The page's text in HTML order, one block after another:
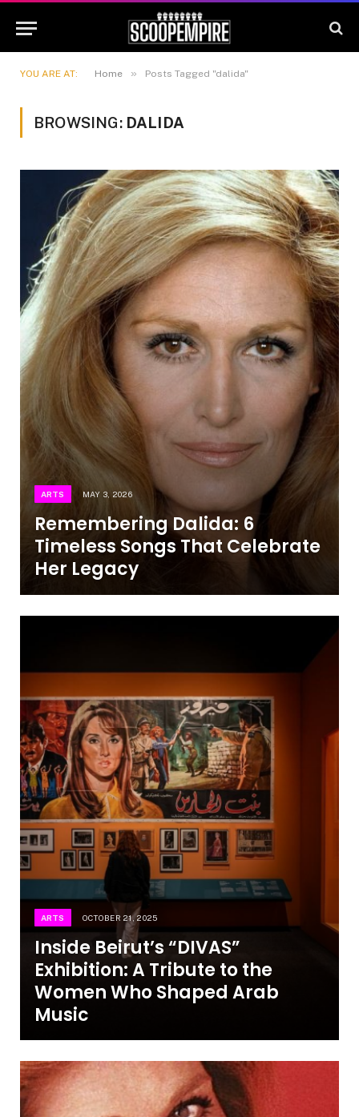
YOU ARE AT: Home » Posts Tagged "dalida"
BROWSING: DALIDA
ARTS MAY 3, 2026
Remembering Dalida: 6
Timeless Songs That Celebrate
Her Legacy
ARTS OCTOBER 21, 2025
Inside Beirut’s “DIVAS”
Exhibition: A Tribute to the
Women Who Shaped Arab
Music